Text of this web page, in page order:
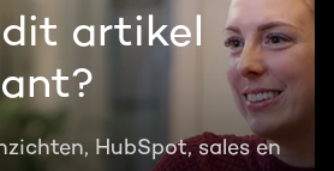
artikel
HubSpot, sales en